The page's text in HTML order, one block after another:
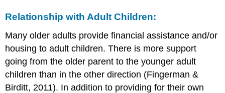
Relationship with Adult Children:
Many older adults provide financial assistance and/or
housing to adult children. There is more support
going from the older parent to the younger adult
children than in the other direction (Fingerman &
Birditt, 2011). In addition to providing for their own